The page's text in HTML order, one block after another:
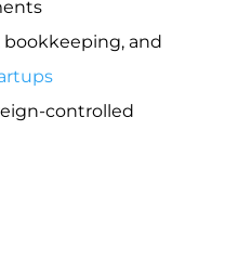
bookkeeping, and
controlled